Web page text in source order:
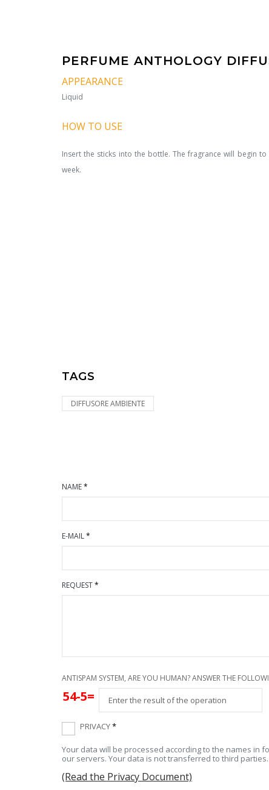
PERFUME ANTHOLOGY
APPEARANCE
Liquid
HOW TO USE
Insert the sticks into the bottle. The fragrance will begin
week.
TAGS
DIFFUSORE AMBIENTE
NAME*
E-MAIL*
REQUEST*
ANTISPAM SYSTEM, ARE YOU HUMAN? ANSWER THE
54-5=
PRIVACY*
Your data will be processed according to the names in
our servers. Your data is not transferred to third parties.
(Read the Privacy Document)